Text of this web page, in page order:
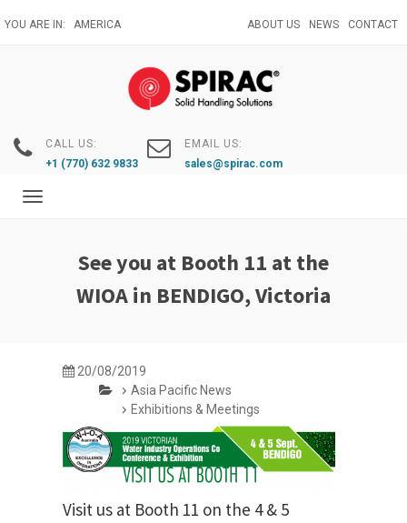
to
YOU ARE IN: AMERICA ABOUT US NEWS CONTACT
CALL US:
+1 (770) 632 9833
EMAIL US:
sales@spirac.com
Toggle
See you at Booth 11 at the
WIOA in BENDIGO, Victoria
20/08/2019
Asia Pacific News
Exhibitions & Meetings
Visit us at Booth 11 on the 4 & 5